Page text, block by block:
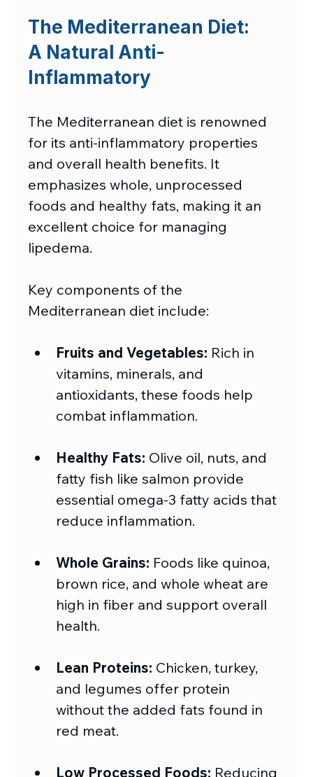
The Mediterranean Diet:
A Natural Anti-
Inflammatory
The Mediterranean diet is renowned
for its anti-inflammatory properties
and overall health benefits. It
emphasizes whole, unprocessed
foods and healthy fats, making it an
excellent choice for managing
lipedema.
Key components of the
Mediterranean diet include:
Fruits and Vegetables: Rich in
vitamins, minerals, and
antioxidants, these foods help
combat inflammation.
Healthy Fats: Olive oil, nuts, and
fatty fish like salmon provide
essential omega-3 fatty acids that
reduce inflammation.
Whole Grains: Foods like quinoa,
brown rice, and whole wheat are
high in fiber and support overall
health.
Lean Proteins: Chicken, turkey,
and legumes offer protein
without the added fats found in
red meat.
Low Processed Foods: Reducing